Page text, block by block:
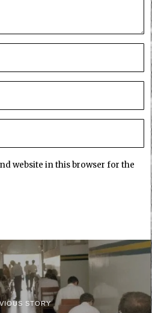
website in this browser for the
STORY